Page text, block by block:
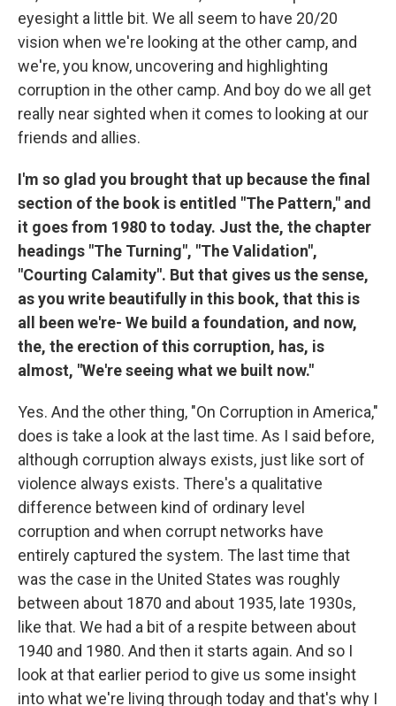
eyesight a little bit. We all seem to have 20/20
vision when we're looking at the other camp, and
we're, you know, uncovering and highlighting
corruption in the other camp. And boy do we all get
really near sighted when it comes to looking at our
friends and allies.
I'm so glad you brought that up because the final
section of the book is entitled "The Pattern," and
it goes from 1980 to today. Just the, the chapter
headings "The Turning", "The Validation",
"Courting Calamity". But that gives us the sense,
as you write beautifully in this book, that this is
all been we're- We build a foundation, and now,
the, the erection of this corruption, has, is
almost, "We're seeing what we built now."
Yes. And the other thing, "On Corruption in America,"
does is take a look at the last time. As I said before,
although corruption always exists, just like sort of
violence always exists. There's a qualitative
difference between kind of ordinary level
corruption and when corrupt networks have
entirely captured the system. The last time that
was the case in the United States was roughly
between about 1870 and about 1935, late 1930s,
like that. We had a bit of a respite between about
1940 and 1980. And then it starts again. And so I
look at that earlier period to give us some insight
into what we're living through today and that's why I